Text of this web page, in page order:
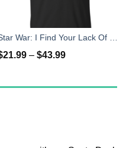
21.99 – $43.99